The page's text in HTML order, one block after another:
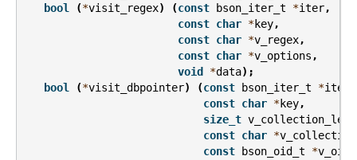
bool
(*visit_regex) (const bson_iter_t *iter,
const char *key,
const char *v_regex,
const char *v_options ,
void
*data);
bool
(*visit_dbpointer) (const bson_iter_t *iter
const char *key,
size_t v_collection_len
const char *v_collection
const
bson_oid_t *v_oid